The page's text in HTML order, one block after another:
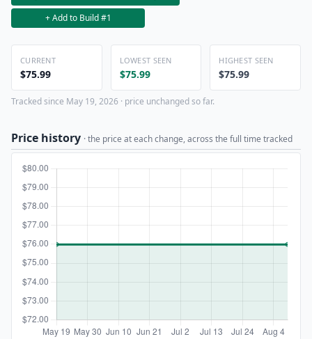
+ Add to Build #1
CURRENT
$75.99
LOWEST SEEN
$75.99
HIGHEST SEEN
$75.99
Tracked since May 19, 2026 · price unchanged so far.
Price history · the price at each change, across the full time tracked